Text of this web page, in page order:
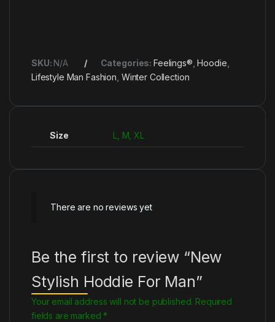
SKU: N/A Categories: Feelings® ,Hoodie
Lifestyle Man Fashion Winter Collection
Size L, M, XL
There are no reviews yet
Be the first to review “New
Stylish Hoddie For Man”
Your email address will not be published. Required
fields are marked*